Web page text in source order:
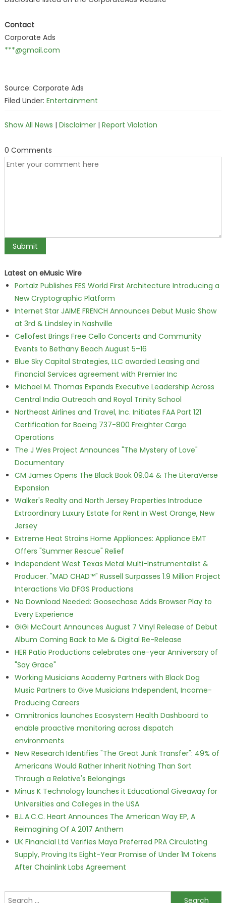
Contact
Corporate Ads
***@gmail.com
Source: Corporate Ads
Filed Under: Entertainment
Show All News | Disclaimer| Report Violation
0 Comments
Latest on eMusic Wire
Portalz Publishes FES World First Architecture Introducing a
New Cryptographic Platform
Internet Star JAIME FRENCH Announces Debut Music Show
at 3rd & Lindsley in Nashville
Cellofest Brings Free Cello Concerts and Community
Events to Bethany Beach August 5–16
Blue Sky Capital Strategies, LLC awarded Leasing and
Financial Services agreement with Premier Inc
Michael M. Thomas Expands Executive Leadership Across
Central India Outreach and Royal Trinity School
Northeast Airlines and Travel, Inc. Initiates FAA Part 121
Certification for Boeing 737-800 Freighter Cargo
Operations
The J Wes Project Announces "The Mystery of Love"
Documentary
CM James Opens The Black Book 09.04 & The LiteraVerse
Expansion
Walker's Realty and North Jersey Properties Introduce
Extraordinary Luxury Estate for Rent in West Orange, New
Jersey
Extreme Heat Strains Home Appliances: Appliance EMT
Offers "Summer Rescue" Relief
Independent West Texas Metal Multi-Instrumentalist &
Producer. "MAD CHAD™" Russell Surpasses 1.9 Million Project
Interactions Via DFGS Productions
No Download Needed: Goosechase Adds Browser Play to
Every Experience
GiGi McCourt Announces August 7 Vinyl Release of Debut
Album Coming Back to Me & Digital Re-Release
HER Patio Productions celebrates one-year Anniversary of
"Say Grace"
Working Musicians Academy Partners with Black Dog
Music Partners to Give Musicians Independent, Income-
Producing Careers
Omnitronics launches Ecosystem Health Dashboard to
enable proactive monitoring across dispatch
environments
New Research Identifies "The Great Junk Transfer": 49% of
Americans Would Rather Inherit Nothing Than Sort
Through a Relative's Belongings
Minus K Technology launches it Educational Giveaway for
Universities and Colleges in the USA
B.L.A.C.C. Heart Announces The American Way EP, A
Reimagining Of A 2017 Anthem
UK Financial Ltd Verifies Maya Preferred PRA Circulating
Supply, Proving Its Eight-Year Promise of Under 1M Tokens
After Chainlink Labs Agreement
Search for: